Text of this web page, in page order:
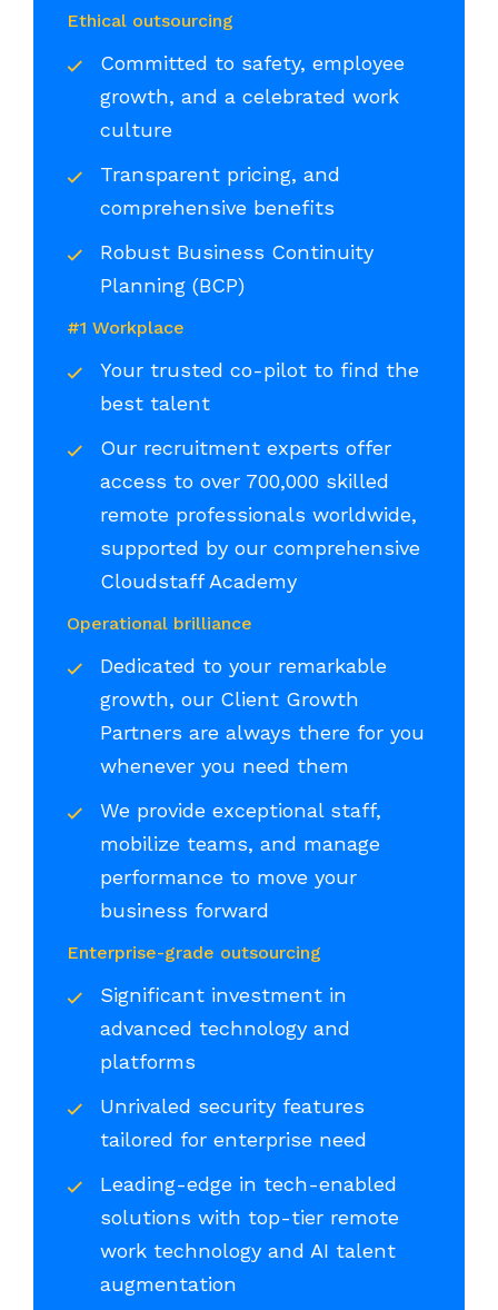
Ethical outsourcing
Committed to safety, employee
growth, and a celebrated work
culture
Transparent pricing, and
comprehensive benefits
Robust Business Continuity
Planning (BCP)
#1 Workplace
Your trusted co-pilot to find the
best talent
Our recruitment experts offer
access to over 700,000 skilled
remote professionals worldwide,
supported by our comprehensive
Cloudstaff Academy
Operational brilliance
Dedicated to your remarkable
growth, our Client Growth
Partners are always there for you
whenever you need them
We provide exceptional staff,
mobilize teams, and manage
performance to move your
business forward
Enterprise-grade outsourcing
Significant investment in
advanced technology and
platforms
Unrivaled security features
tailored for enterprise need
Leading-edge in tech-enabled
solutions with top-tier remote
work technology and AI talent
augmentation